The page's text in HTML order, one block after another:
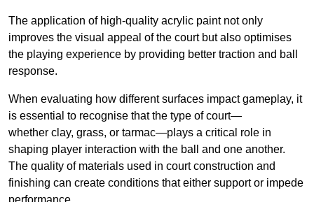
The application of high-quality acrylic paint not only
improves the visual appeal of the court but also optimises
the playing experience by providing better traction and ball
response.
When evaluating how different surfaces impact gameplay, it
is essential to recognise that the type of court—
whether clay, grass, or tarmac—plays a critical role in
shaping player interaction with the ball and one another.
The quality of materials used in court construction and
finishing can create conditions that either support or impede